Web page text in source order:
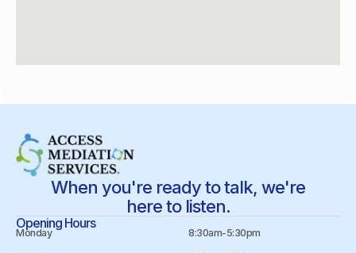
When you're ready to talk, we're
here to listen.
Opening Hours
Monday 8:30am-5:30pm